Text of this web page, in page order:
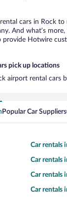
cars in Rock
And what’s
provide Hotwire
pick up locations
airport rental
Popular Car Suppliers
Car rentals
Car rentals
Car rentals
Car rentals